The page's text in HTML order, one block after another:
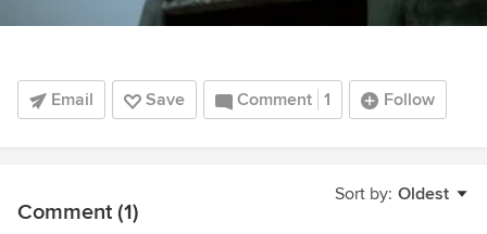
Email Save Comment 1 Follow
Sort by: Oldest
Comment (1)